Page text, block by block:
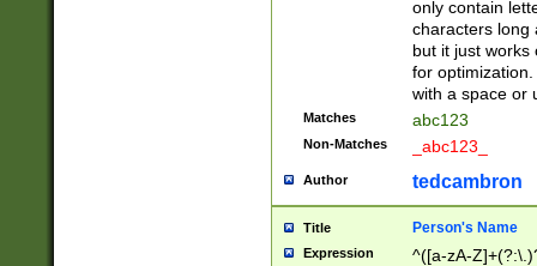
only contain
characters long
but it just works
for
with a space or
Matches abc123
Non-Matches _abc123_
Author tedcambron
Title Person's Name
Expression ^([a-zA-